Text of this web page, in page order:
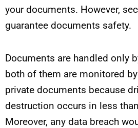
your documents. However,
guarantee documents safety.
Documents are handled only
both of them are monitored
private documents because
destruction occurs in less
Moreover, any data breach